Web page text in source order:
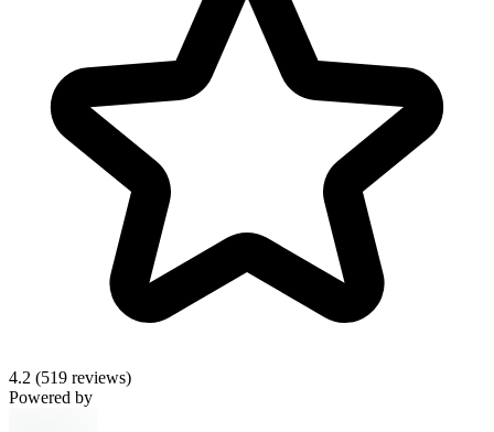
4.2 (519 reviews)
Powered by